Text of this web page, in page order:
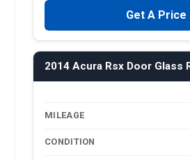
Get A Price
2014 Acura Rsx Door Glass
MILEAGE
CONDITION